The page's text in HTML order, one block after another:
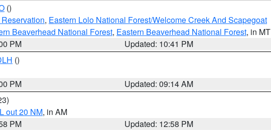
()
, Eastern Lolo National Forest/Welcome Creek And Scapegoat
Beaverhead National Forest, Eastern Beaverhead National Forest, in MT
PM
Updated: 10:41 PM
()
PM
Updated: 09:14 AM
out 20 NM, in AM
PM
Updated: 12:58 PM